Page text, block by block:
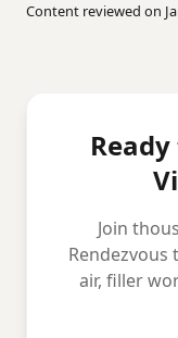
Content reviewed on
Join
Rendezvous
air, filler